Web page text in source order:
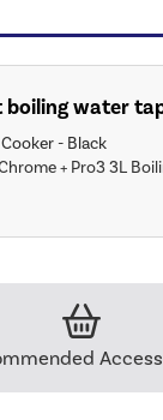
water
- Black
+ Pro3 3L